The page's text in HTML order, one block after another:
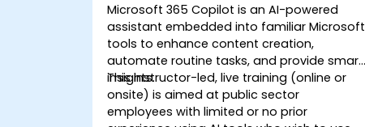
Microsoft 365 Copilot is an AI-powered
assistant embedded into familiar Microsoft
tools to enhance content creation,
automate routine tasks, and provide smart
insights.
This instructor-led, live training (online or
onsite) is aimed at public sector
employees with limited or no prior